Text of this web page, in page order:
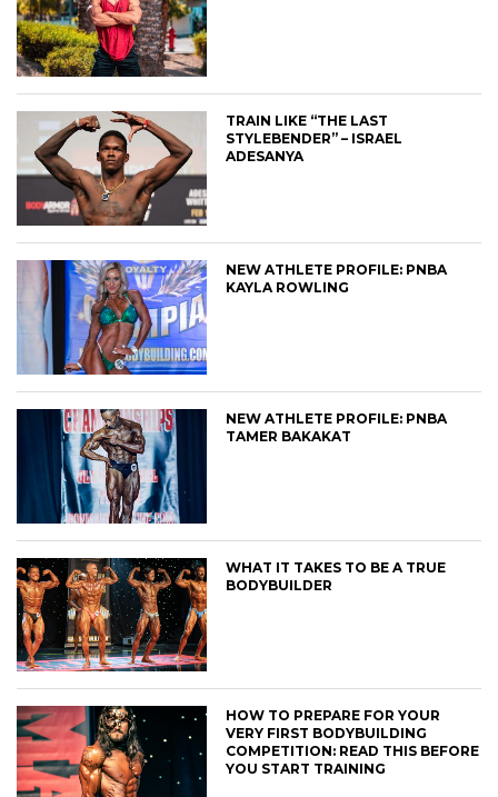
TRAIN LIKE “THE LAST
STYLEBENDER” – ISRAEL
ADESANYA
NEW ATHLETE PROFILE: PNBA
KAYLA ROWLING
NEW ATHLETE PROFILE: PNBA
TAMER BAKAKAT
WHAT IT TAKES TO BE A TRUE
BODYBUILDER
HOW TO PREPARE FOR YOUR
VERY FIRST BODYBUILDING
COMPETITION: READ THIS BEFORE
YOU START TRAINING